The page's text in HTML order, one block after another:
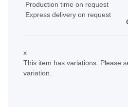
Production time on request
Express delivery on request
x
This item has variations. Please
variation.